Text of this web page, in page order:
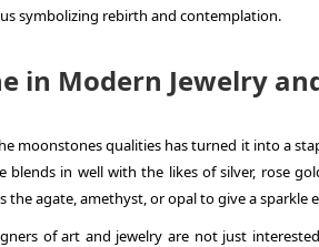
symbolizing rebirth and contemplation.
in Modern Jewelry
moonstones qualities has turned it into a
blends in well with the likes of silver, rose
the agate, amethyst, or opal to give a sparkle
of art and jewelry are not just